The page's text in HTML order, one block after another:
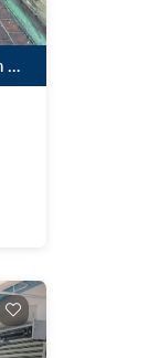
708 Third Avenue, Partial 20th Floor